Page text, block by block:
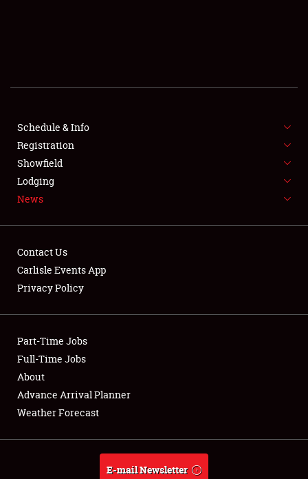
SHOWFIELD
SPONSORSHIP
NEWS
Club Relations
Full-Time Jobs
About
Weather Forecast
Schedule & Info
Registration
Showfield
Lodging
News
Contact Us
Carlisle Events App
Privacy Policy
Part-Time Jobs
Full-Time Jobs
About
Advance Arrival Planner
Weather Forecast
E-mail Newsletter